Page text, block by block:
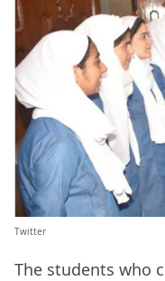
Twitter
The students who